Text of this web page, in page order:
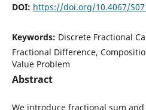
DOI: https://doi.org/10.4067/
Keywords: Discrete Fractional
Fractional Difference,
Value Problem
Abstract
We introduce fractional sum